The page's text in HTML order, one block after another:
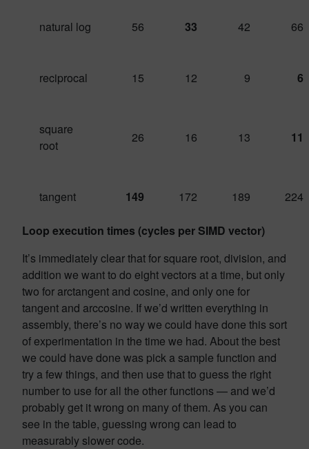
natural log 56 33 42 66
reciprocal 15 12 9 6
square
root
26 16 13 11
tangent 149 172 189 224
Loop execution times (cycles per SIMD vector)
It’s immediately clear that for square root, division, and
addition we want to do eight vectors at a time, but only
two for arctangent and cosine, and only one for
tangent and arccosine. If we’d written everything in
assembly, there’s no way we could have done this sort
of experimentation in the time we had. About the best
we could have done was pick a sample function and
try a few things, and then use that to guess the right
number to use for all the other functions — and we’d
probably get it wrong on many of them. As you can
see in the table, guessing wrong can lead to
measurably slower code.